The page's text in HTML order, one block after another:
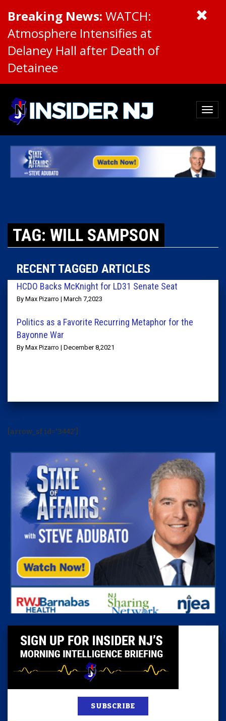
Breaking News: WATCH:
Atmosphere Intensifies at
Delaney Hall after Death of
Detainee
TAG: WILL SAMPSON
RECENT TAGGED ARTICLES
HCDO Backs McKnight for LD31 Senate Seat
By Max Pizarro | March 7,2023
Politics as a Favorite Recurring Metaphor for the
Bayonne War
By Max Pizarro | December 8,2021
[arrow_sf id='3442']
SUBSCRIBE